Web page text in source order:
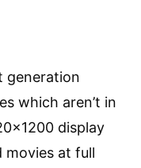
generation
which aren’t in
display
movies at full